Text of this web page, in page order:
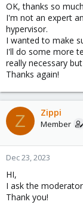
OK, thanks so
I'm not an expert
hypervisor.
I wanted to make
I'll do some more
really necessary
Thanks again!
Z Zippi
Member
Dec 23, 2023
HI,
I ask the
Thank you!